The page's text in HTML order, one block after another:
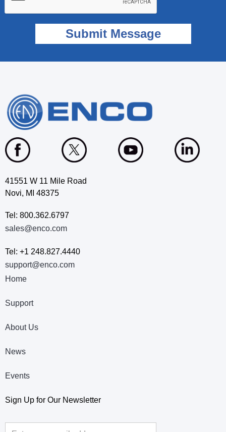
41551 W 11 Mile Road
Novi, MI 48375
Tel: 800.362.6797
sales@enco.com
Tel: +1 248.827.4440
support@enco.com
Home
Support
About Us
News
Events
Sign Up for Our Newsletter